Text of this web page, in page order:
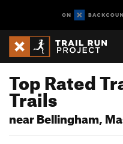
Top Rated
Trails
near Bellingham,